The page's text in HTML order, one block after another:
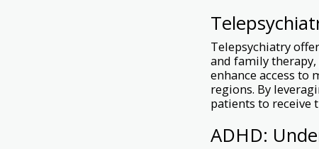
Telepsychiatry
and family
enhance access to
regions. By
patients to receive
ADHD: